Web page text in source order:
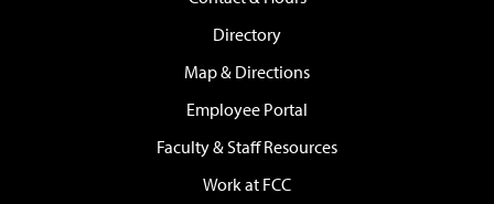
Directory
Map & Directions
Employee Portal
Faculty & Staff Resources
Work at FCC